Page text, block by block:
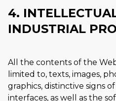
4.
INDUSTRIAL
All the contents of the
limited to, texts, images,
graphics, distinctive signs
interfaces, as well as the